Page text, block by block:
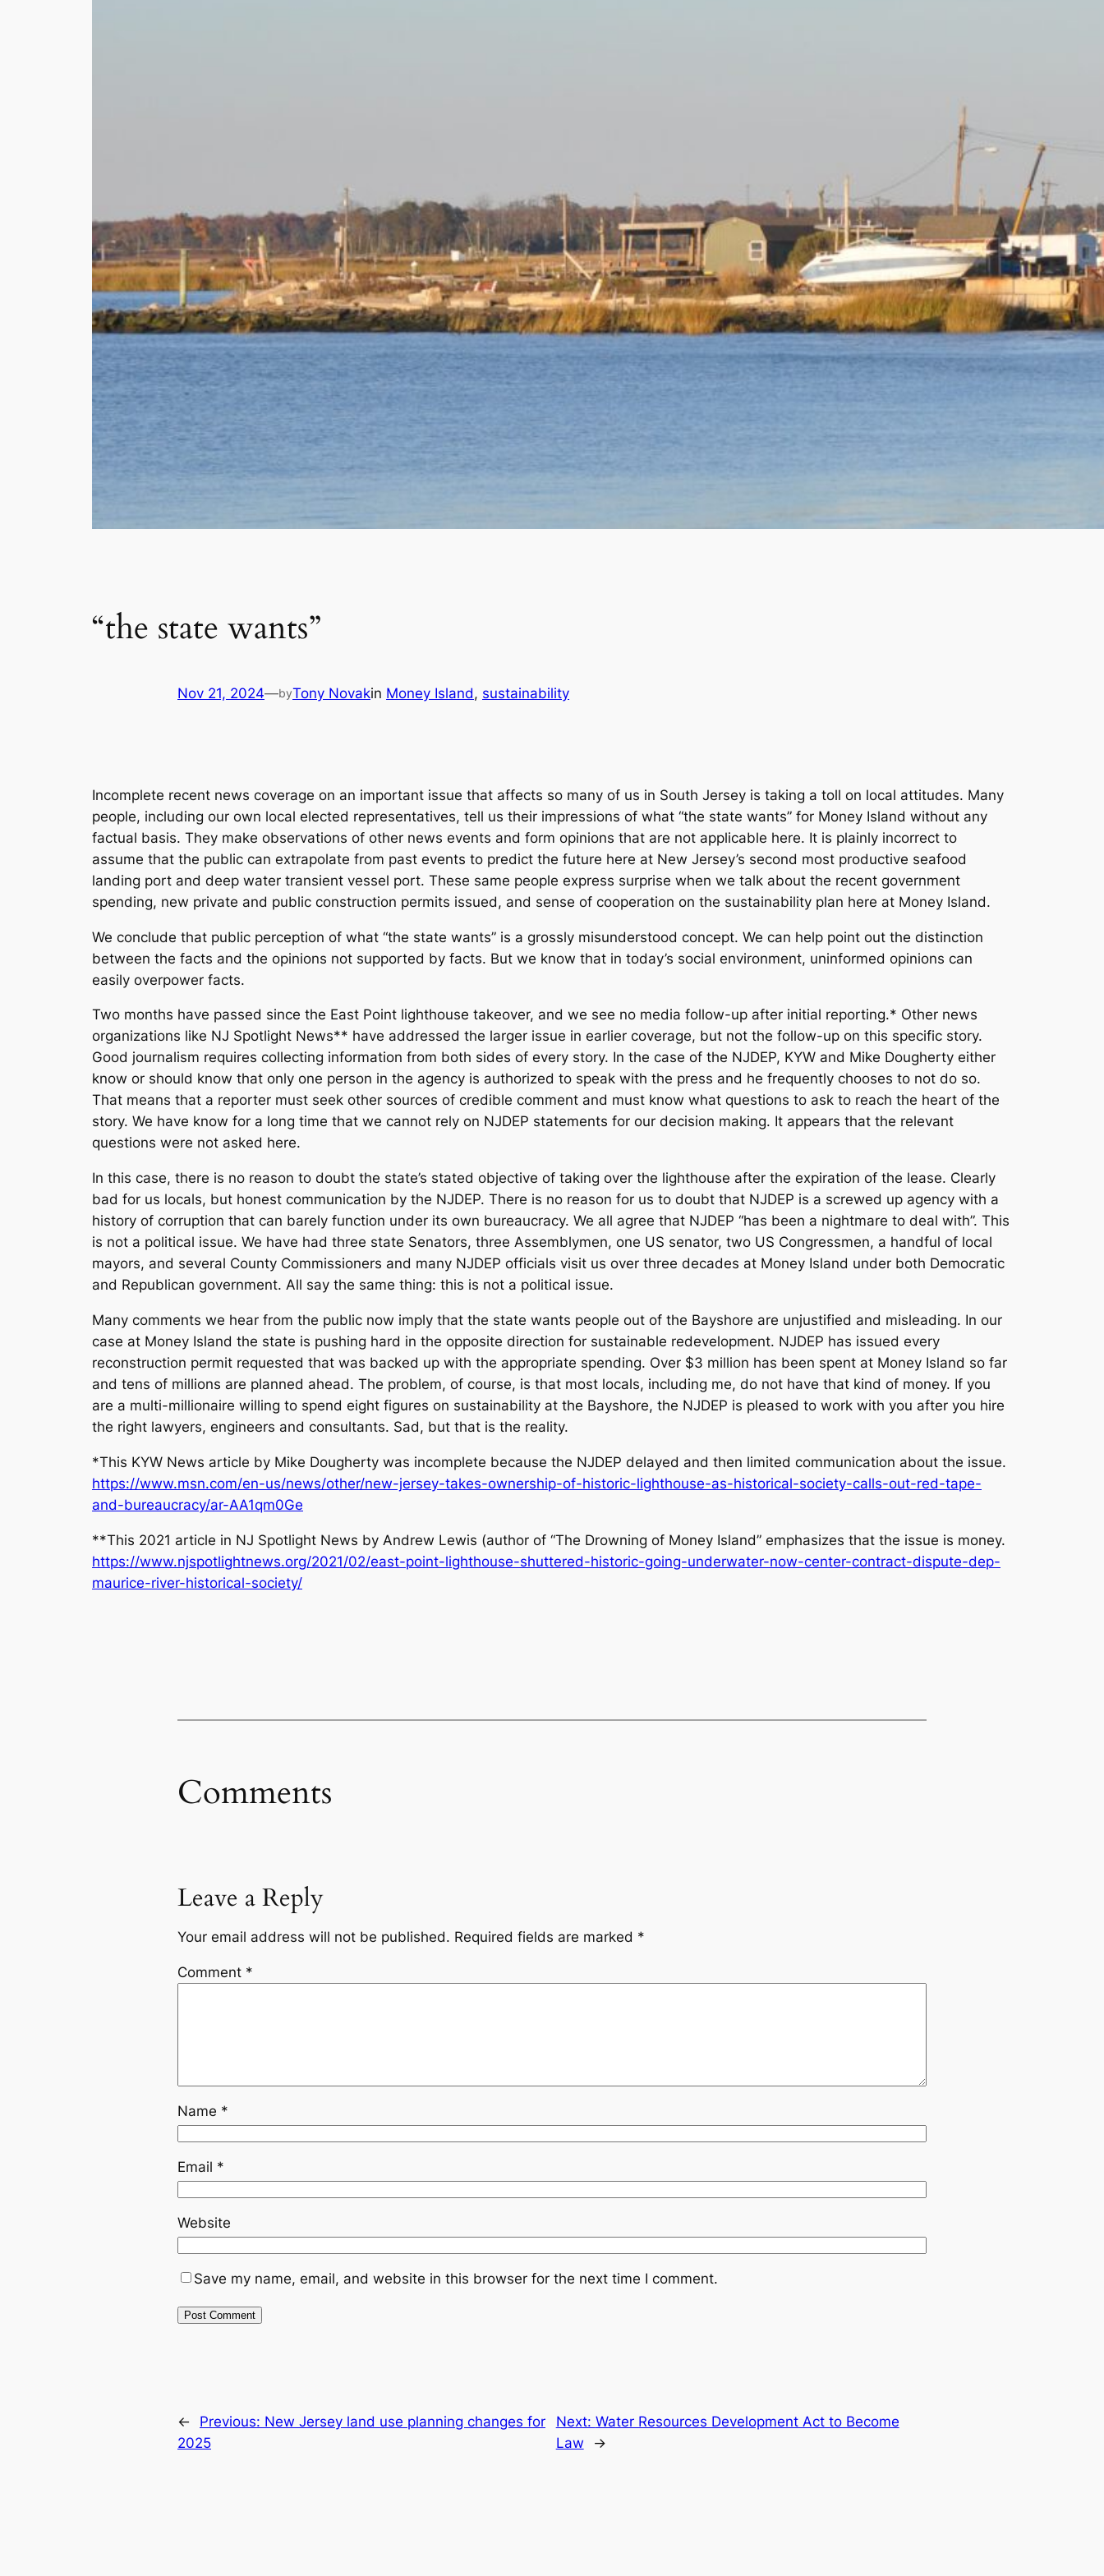
“the state wants”
Nov 21, 2024—byTony Novakin Money Island, sustainability
Incomplete recent news coverage on an important issue that affects so many of us in South Jersey is taking a toll on local attitudes. Many
people, including our own local elected representatives, tell us their impressions of what “the state wants” for Money Island without any
factual basis. They make observations of other news events and form opinions that are not applicable here. It is plainly incorrect to
assume that the public can extrapolate from past events to predict the future here at New Jersey’s second most productive seafood
landing port and deep water transient vessel port. These same people express surprise when we talk about the recent government
spending, new private and public construction permits issued, and sense of cooperation on the sustainability plan here at Money Island.
We conclude that public perception of what “the state wants” is a grossly misunderstood concept. We can help point out the distinction
between the facts and the opinions not supported by facts. But we know that in today’s social environment, uninformed opinions can
easily overpower facts.
Two months have passed since the East Point lighthouse takeover, and we see no media follow-up after initial reporting.* Other news
organizations like NJ Spotlight News** have addressed the larger issue in earlier coverage, but not the follow-up on this specific story.
Good journalism requires collecting information from both sides of every story. In the case of the NJDEP, KYW and Mike Dougherty either
know or should know that only one person in the agency is authorized to speak with the press and he frequently chooses to not do so.
That means that a reporter must seek other sources of credible comment and must know what questions to ask to reach the heart of the
story. We have know for a long time that we cannot rely on NJDEP statements for our decision making. It appears that the relevant
questions were not asked here.
In this case, there is no reason to doubt the state’s stated objective of taking over the lighthouse after the expiration of the lease. Clearly
bad for us locals, but honest communication by the NJDEP. There is no reason for us to doubt that NJDEP is a screwed up agency with a
history of corruption that can barely function under its own bureaucracy. We all agree that NJDEP “has been a nightmare to deal with”. This
is not a political issue. We have had three state Senators, three Assemblymen, one US senator, two US Congressmen, a handful of local
mayors, and several County Commissioners and many NJDEP officials visit us over three decades at Money Island under both Democratic
and Republican government. All say the same thing: this is not a political issue.
Many comments we hear from the public now imply that the state wants people out of the Bayshore are unjustified and misleading. In our
case at Money Island the state is pushing hard in the opposite direction for sustainable redevelopment. NJDEP has issued every
reconstruction permit requested that was backed up with the appropriate spending. Over $3 million has been spent at Money Island so far
and tens of millions are planned ahead. The problem, of course, is that most locals, including me, do not have that kind of money. If you
are a multi-millionaire willing to spend eight figures on sustainability at the Bayshore, the NJDEP is pleased to work with you after you hire
the right lawyers, engineers and consultants. Sad, but that is the reality.
*This KYW News article by Mike Dougherty was incomplete because the NJDEP delayed and then limited communication about the issue.
https://www.msn.com/en-us/news/other/new-jersey-takes-ownership-of-historic-lighthouse-as-historical-society-calls-out-red-tape-
and-bureaucracy/ar-AA1qm0Ge
**This 2021 article in NJ Spotlight News by Andrew Lewis (author of “The Drowning of Money Island” emphasizes that the issue is money.
https://www.njspotlightnews.org/2021/02/east-point-lighthouse-shuttered-historic-going-underwater-now-center-contract-dispute-dep-
maurice-river-historical-society/
Comments
Leave a Reply
Your email address will not be published. Required fields are marked *
Comment *
Name *
Email *
Website
Save my name, email, and website in this browser for the next time I comment.
← Previous: New Jersey land use planning changes for
2025
Next: Water Resources Development Act to Become
Law
→